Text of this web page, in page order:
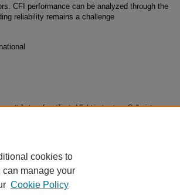
CFI performance can be analyzed through the
reliability remains a challenge
attributes of certificated flight instructors. Collegiate
cookies to
manage your
Cookie Policy